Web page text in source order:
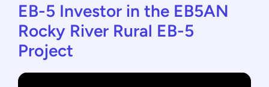
EB-5 Investor in the EB5AN
Rocky River Rural EB-5
Project